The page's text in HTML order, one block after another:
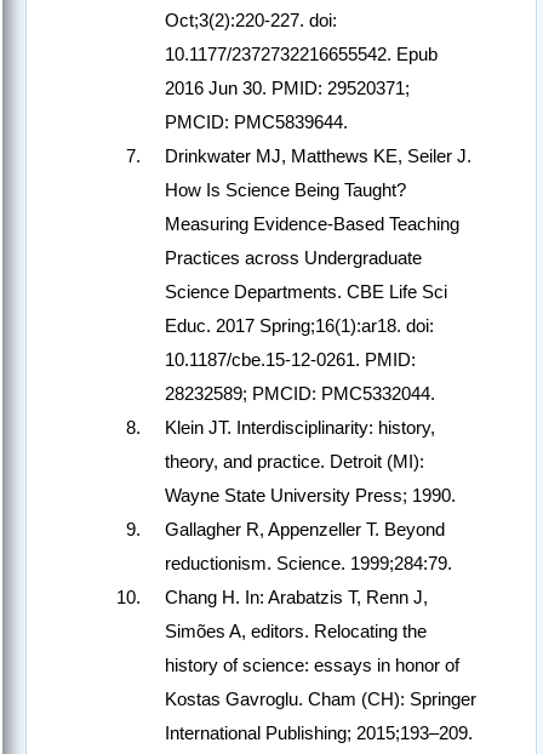
Oct;3(2):220-227. doi:
10.1177/2372732216655542. Epub
2016 Jun 30. PMID: 29520371;
PMCID: PMC5839644.
Drinkwater MJ, Matthews KE, Seiler J.
How Is Science Being Taught?
Measuring Evidence-Based Teaching
Practices across Undergraduate
Science Departments. CBE Life Sci
Educ. 2017 Spring;16(1):ar18. doi:
10.1187/cbe.15-12-0261. PMID:
28232589; PMCID: PMC5332044.
Klein JT. Interdisciplinarity: history,
theory, and practice. Detroit (MI):
Wayne State University Press; 1990.
Gallagher R, Appenzeller T. Beyond
reductionism. Science. 1999;284:79.
Chang H. In: Arabatzis T, Renn J,
Simões A, editors. Relocating the
history of science: essays in honor of
Kostas Gavroglu. Cham (CH): Springer
International Publishing; 2015;193–209.